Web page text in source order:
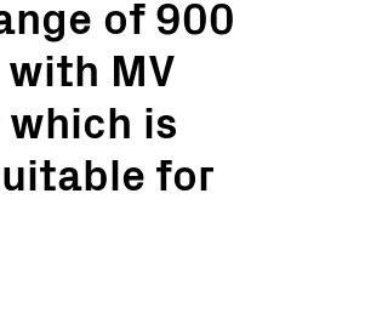
of 900
MV
is
for